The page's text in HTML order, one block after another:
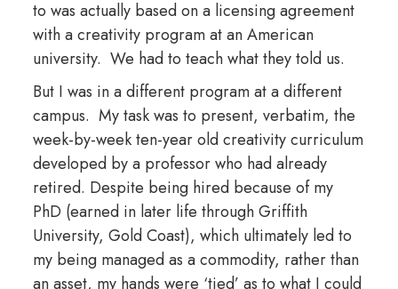
to was actually based on a licensing agreement
with a creativity program at an American
university. We had to teach what they told us.
But I was in a different program at a different
campus. My task was to present, verbatim, the
week-by-week ten-year old creativity curriculum
developed by a professor who had already
retired. Despite being hired because of my
PhD (earned in later life through Griffith
University, Gold Coast), which ultimately led to
my being managed as a commodity, rather than
an asset, my hands were ‘tied’ as to what I could